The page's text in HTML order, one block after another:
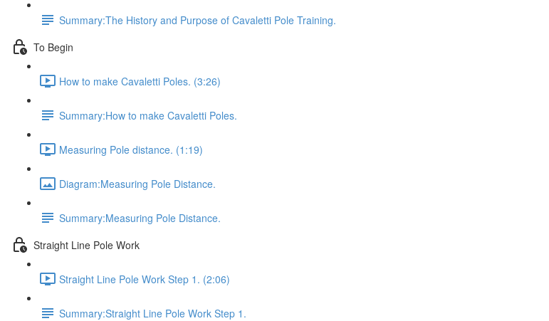
Summary:The History and Purpose of Cavaletti Pole Training.
To Begin
How to make Cavaletti Poles. (3:26)
Summary:How to make Cavaletti Poles.
Measuring Pole distance. (1:19)
Diagram:Measuring Pole Distance.
Summary:Measuring Pole Distance.
Straight Line Pole Work
Straight Line Pole Work Step 1. (2:06)
Summary:Straight Line Pole Work Step 1.